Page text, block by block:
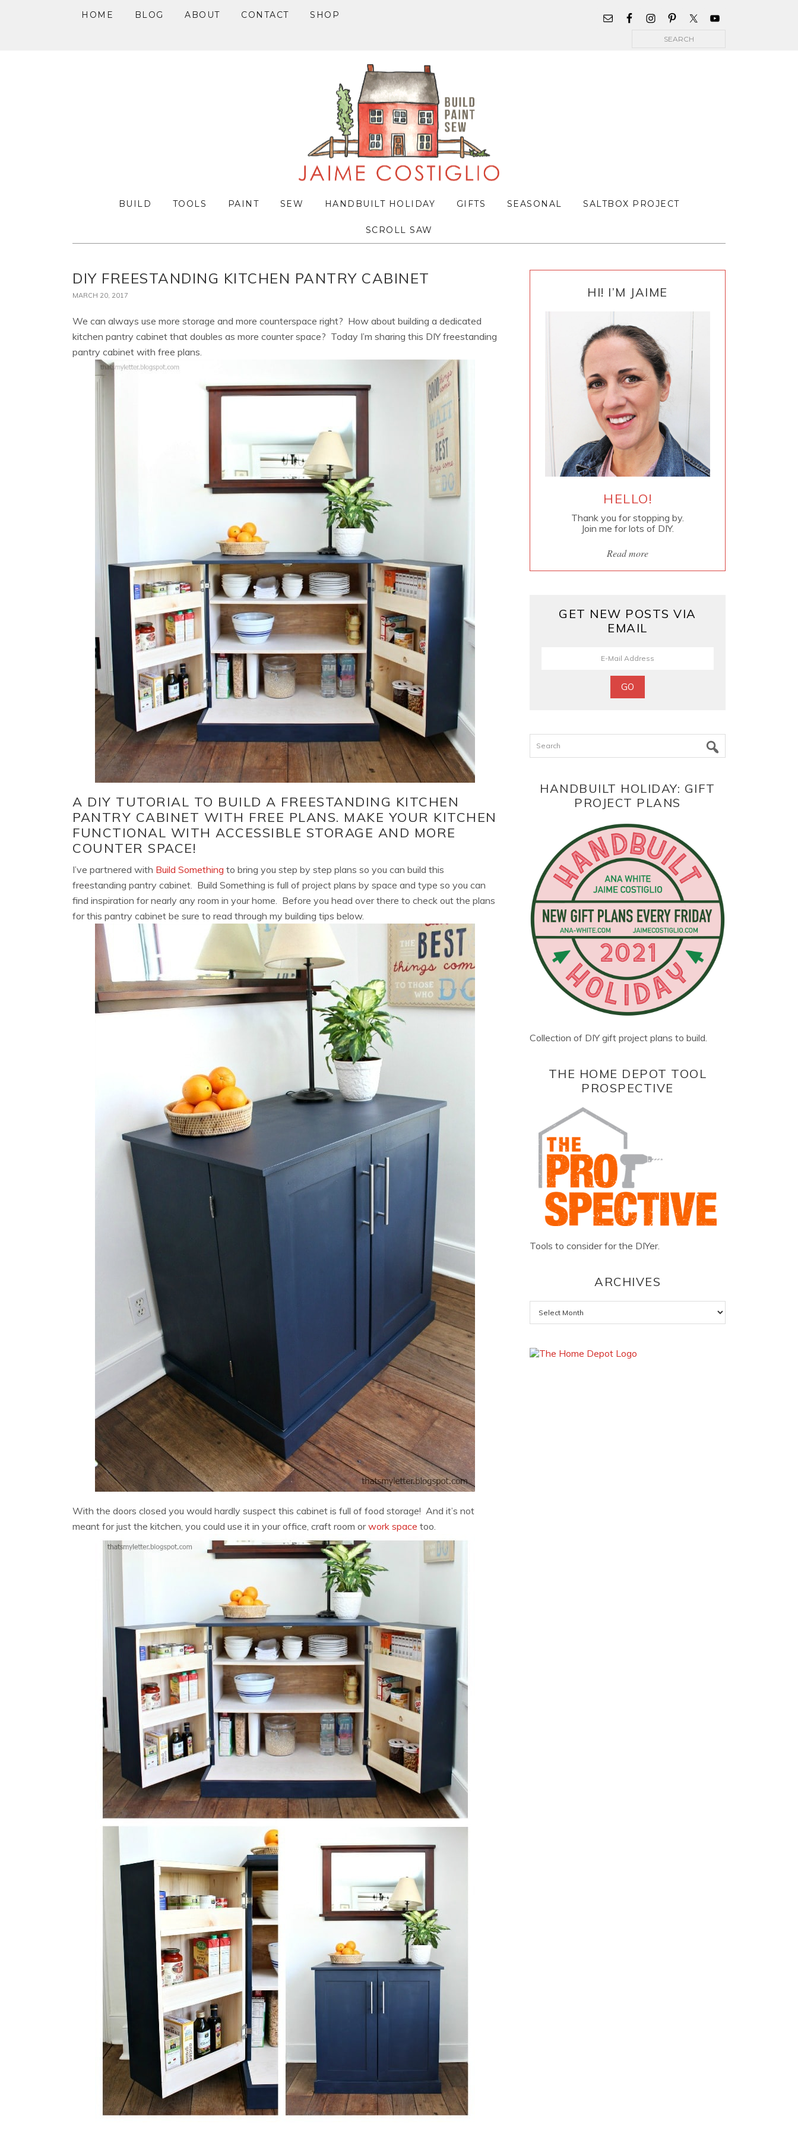
HOME BLOG ABOUT CONTACT SHOP
BUILD TOOLS PAINT SEW HANDBUILT HOLIDAY GIFTS SEASONAL SALTBOX PROJECT
SCROLL SAW
DIY FREESTANDING KITCHEN PANTRY CABINET
MARCH 20, 2017
We can always use more storage and more counterspace right? How about building a dedicated
kitchen pantry cabinet that doubles as more counter space? Today I’m sharing this DIY freestanding
pantry cabinet with free plans.
A DIY TUTORIAL TO BUILD A FREESTANDING KITCHEN
PANTRY CABINET WITH FREE PLANS. MAKE YOUR KITCHEN
FUNCTIONAL WITH ACCESSIBLE STORAGE AND MORE
COUNTER SPACE!
I’ve partnered with Build Something to bring you step by step plans so you can build this
freestanding pantry cabinet. Build Something is full of project plans by space and type so you can
find inspiration for nearly any room in your home. Before you head over there to check out the plans
for this pantry cabinet be sure to read through my building tips below.
With the doors closed you would hardly suspect this cabinet is full of food storage! And it’s not
meant for just the kitchen, you could use it in your office, craft room orwork space too.
SIDEBARHI! I’M JAIME
HELLO!
Thank you for stopping by.
Join me for lots of DIY.
Read more
GET NEW POSTS VIA
EMAIL
Search
HANDBUILT HOLIDAY: GIFT
PROJECT PLANS
Collection of DIY gift project plans to build.
THE HOME DEPOT TOOL
PROSPECTIVE
Tools to consider for the DIYer.
ARCHIVES
Archives